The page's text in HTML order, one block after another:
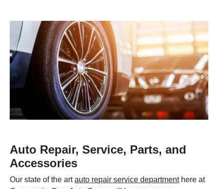
Auto Repair, Service, Parts, and
Accessories
Our state of the artauto repair service departmenthere at